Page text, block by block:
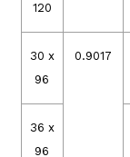
120
30 x
96
0.9017
36 x
96